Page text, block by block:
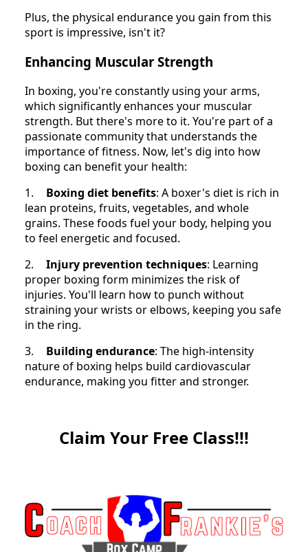
Plus, the physical endurance you gain from this
sport is impressive, isn't it?
Enhancing Muscular Strength
In boxing, you're constantly using your arms,
which significantly enhances your muscular
strength. But there's more to it. You're part of a
passionate community that understands the
importance of fitness. Now, let's dig into how
boxing can benefit your health:
1.
Boxing diet benefits: A boxer's diet is rich in
lean proteins, fruits, vegetables, and whole
grains. These foods fuel your body, helping you
to feel energetic and focused.
2.
Injury prevention techniques: Learning
proper boxing form minimizes the risk of
injuries. You'll learn how to punch without
straining your wrists or elbows, keeping you safe
in the ring.
3.
Building endurance: The high-intensity
nature of boxing helps build cardiovascular
endurance, making you fitter and stronger.
Claim Your Free Class!!!